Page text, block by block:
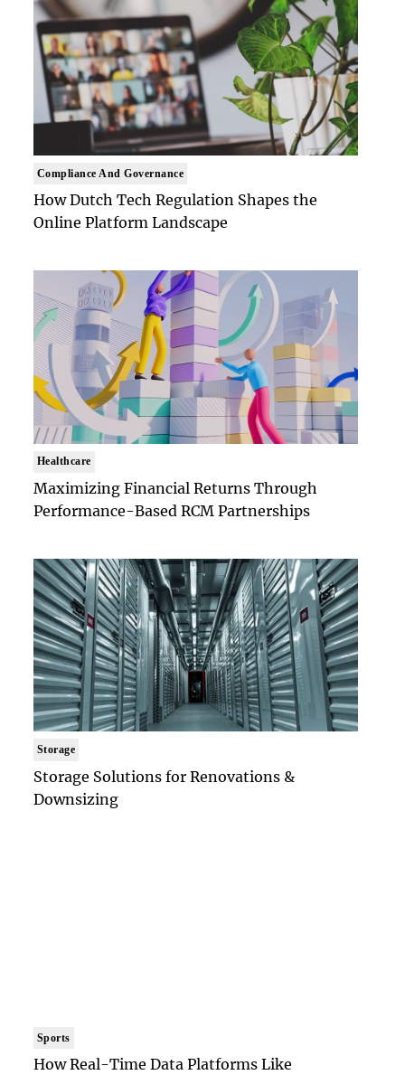
Compliance And Governance
How Dutch Tech Regulation Shapes the
Online Platform Landscape
Healthcare
Maximizing Financial Returns Through
Performance-Based RCM Partnerships
Storage
Storage Solutions for Renovations &
Downsizing
Sports
How Real-Time Data Platforms Like